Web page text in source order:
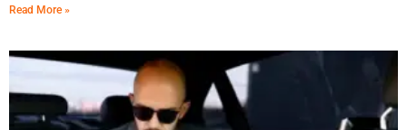
Read More »